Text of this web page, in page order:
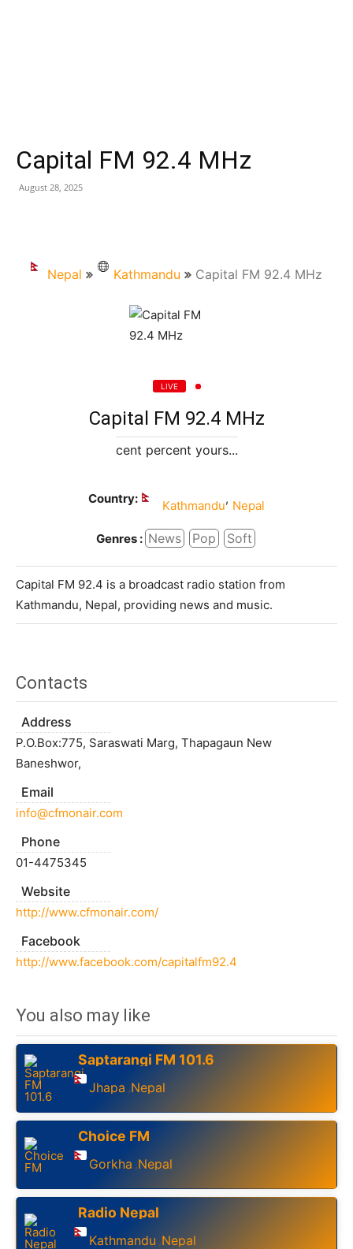
Capital FM 92.4 MHz
August 28, 2025
Nepal Kathmandu Capital FM 92.4 MHz
LIVE
Capital FM 92.4 MHz
cent percent yours...
Country: Kathmandu, Nepal
Genres : News Pop Soft
Capital FM 92.4 is a broadcast radio station from
Kathmandu, Nepal, providing news and music.
Contacts
Address
P.O.Box:775, Saraswati Marg, Thapagaun New
Baneshwor,
Email
info@cfmonair.com
Phone
01-4475345
Website
http://www.cfmonair.com/
Facebook
http://www.facebook.com/capitalfm92.4
You also may like
Saptarangi FM 101.6
Jhapa ,Nepal
Choice FM
Gorkha ,Nepal
Radio Nepal
Kathmandu ,Nepal